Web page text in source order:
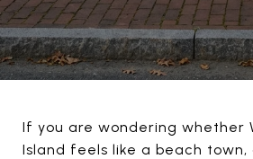
If you are wondering whether
Island feels like a beach